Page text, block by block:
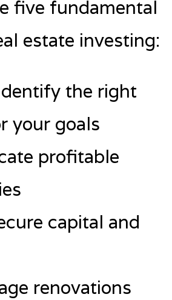
five fundamental
estate investing:
the right
your goals
profitable
capital and
renovations